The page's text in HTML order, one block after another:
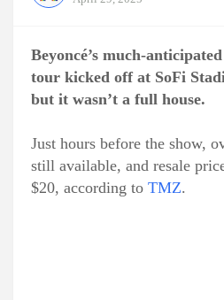
Beyoncé’s much-
tour kicked off at SoFi
but it wasn’t a full house.
Just hours before the show,
still available, and resale
$20, according to TMZ.